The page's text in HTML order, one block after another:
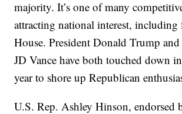
majority. It’s one of many
attracting national interest,
House. President Donald Trump
JD Vance have both touched down
year to shore up Republican
U.S. Rep. Ashley Hinson, endorsed